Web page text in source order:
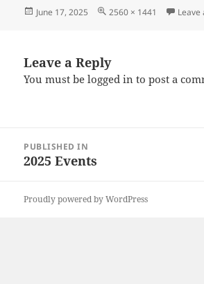
Posted
June 17, 2025
Full
2560 × 1441 Leave
Leave a Reply
You must belogged in to post a
navigation
PUBLISHED IN
2025 Events
Proudly powered by WordPress